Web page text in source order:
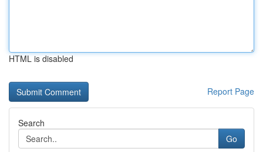
HTML is disabled
Report Page
Search
Go